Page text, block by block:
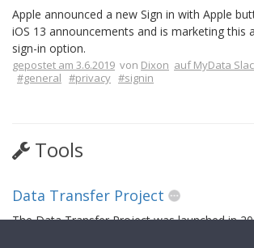
Apple announced a new Sign in with Apple
iOS 13 announcements and is marketing this
sign-in option.
gepostet am 3.6.2019 von Dixon auf MyData
#general #privacy #signin
Tools
Data Transfer Project
The Data Transfer Project was launched in
open-source, service-to-service data